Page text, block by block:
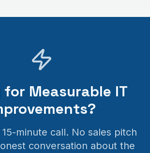
for Measurable IT
minute call. No sales pitch
conversation about the